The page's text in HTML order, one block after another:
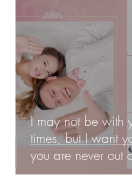
I may not be with
times, but I want
you are never out
lov